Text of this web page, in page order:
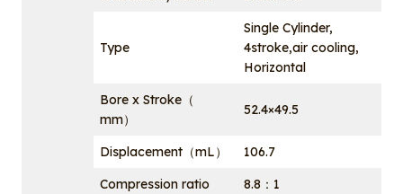
Type
Single Cylinder,
4stroke,air cooling,
Horizontal
Bore x Stroke（
mm）
52.4×49.5
Displacement（mL）
106.7
Compression ratio
8.8：1